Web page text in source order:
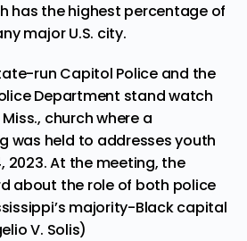
has the highest percentage of
major U.S. city.
run Capitol Police and the
Department stand watch
church where a
was held to addresses youth
2023. At the meeting, the
about the role of both police
majority-Black capital
V. Solis)